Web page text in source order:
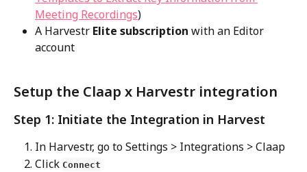
Meeting Recordings)
A Harvestr Elite subscription with an Editor
account
Setup the Claap x Harvestr integration
Step 1: Initiate the Integration in Harvest
In Harvestr, go to Settings > Integrations > Claap
Click Connect